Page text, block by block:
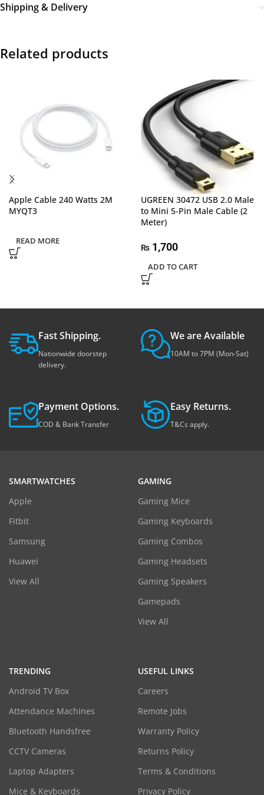
Shipping & Delivery
Related products
Apple Cable 240 Watts 2M
MYQT3
READ MORE
UGREEN 30472 USB 2.0 Male
to Mini 5-Pin Male Cable (2
Meter)
₨ 1,700
ADD TO CART
Fast Shipping.
Nationwide doorstep
delivery.
We are Available
10AM to 7PM (Mon-Sat)
Payment Options.
COD & Bank Transfer
Easy Returns.
T&Cs apply.
SMARTWATCHES
Apple
Fitbit
Samsung
Huawei
View All
GAMING
Gaming Mice
Gaming Keyboards
Gaming Combos
Gaming Headsets
Gaming Speakers
Gamepads
View All
TRENDING
Android TV Box
Attendance Machines
Bluetooth Handsfree
CCTV Cameras
Laptop Adapters
Mice & Keyboards
USEFUL LINKS
Careers
Remote Jobs
Warranty Policy
Returns Policy
Terms & Conditions
Privacy Policy